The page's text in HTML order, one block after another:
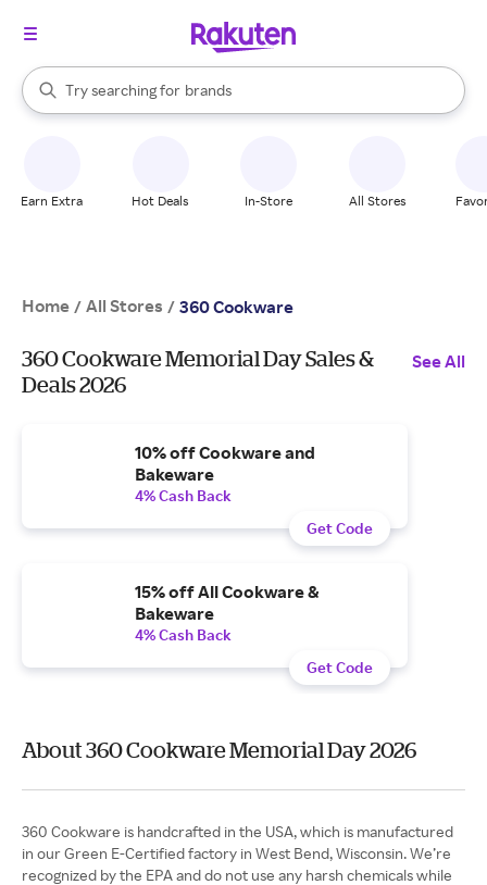
Search Rakuten
Try searching for
stores
brands
groceries
When autocomplete results are available, use the up and down
Earn Extra Hot Deals In-Store All Stores
Home / All Stores / 360 Cookware
360 Cookware Memorial Day Sales &
Deals 2026
See All
10% off Cookware and
Bakeware
4% Cash Back
Get Code
15% off All Cookware &
Bakeware
4% Cash Back
Get Code
About 360 Cookware Memorial Day 2026
360 Cookware is handcrafted in the USA, which is manufactured
in our Green E-Certified factory in West Bend, Wisconsin. We’re
recognized by the EPA and do not use any harsh chemicals while